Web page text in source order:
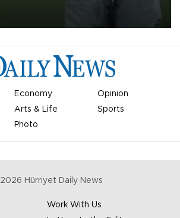
Economy
Opinion
Arts & Life
Sports
Photo
2026 Hürriyet Daily News
Work With Us